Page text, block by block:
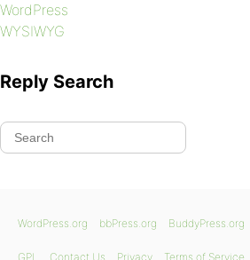
WordPress
WYSIWYG
Reply Search
WordPress.org bbPress.org BuddyPress.org
GPL Contact Us Privacy Terms of Service